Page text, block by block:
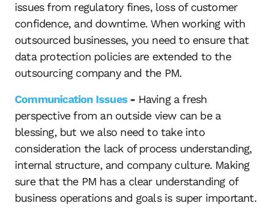
issues from regulatory fines, loss of customer
confidence, and downtime. When working with
outsourced businesses, you need to ensure that
data protection policies are extended to the
outsourcing company and the PM.
Communication Issues - Having a fresh
perspective from an outside view can be a
blessing, but we also need to take into
consideration the lack of process understanding,
internal structure, and company culture. Making
sure that the PM has a clear understanding of
business operations and goals is super important.